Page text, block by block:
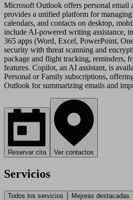
Microsoft Outlook offers personal email
provides a unified platform for
calendars, and contacts on desktop,
include AI-powered writing assistance,
365 apps (Word, Excel, PowerPoint,
security with threat scanning and
package and flight tracking, reminders,
features. Copilot, an AI assistant, is
Personal or Family subscriptions,
Outlook for summarizing emails and
Reservar cita Ver contactos
Servicios
Todos los servicios Mejoras destacadas